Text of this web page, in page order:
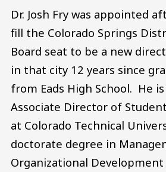
Dr. Josh Fry was appointed
fill the Colorado Springs
Board seat to be a new
in that city 12 years since
from Eads High School. He
Associate Director of
at Colorado Technical
doctorate degree in
Organizational